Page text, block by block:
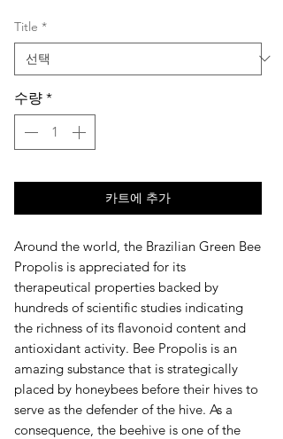
Title *
수량 *
카트에 추가
Around the world, the Brazilian Green Bee
Propolis is appreciated for its
therapeutical properties backed by
hundreds of scientific studies indicating
the richness of its flavonoid content and
antioxidant activity. Bee Propolis is an
amazing substance that is strategically
placed by honeybees before their hives to
serve as the defender of the hive. As a
consequence, the beehive is one of the